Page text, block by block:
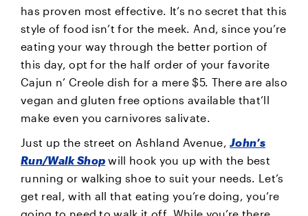
has proven most effective. It’s no secret that this
style of food isn’t for the meek. And, since you’re
eating your way through the better portion of
this day, opt for the half order of your favorite
Cajun n’ Creole dish for a mere $5. There are also
vegan and gluten free options available that’ll
make even you carnivores salivate.
Just up the street on Ashland Avenue,John’s
Run/Walk Shop will hook you up with the best
running or walking shoe to suit your needs. Let’s
get real, with all that eating you’re doing, you’re
going to need to walk it off. While you’re there